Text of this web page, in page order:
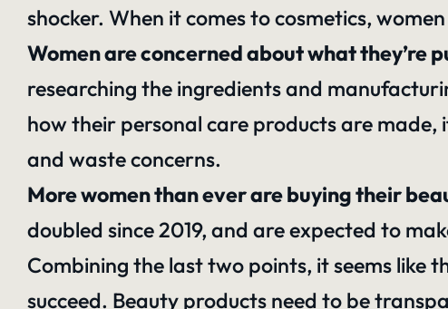
shocker. When it comes to cosmetics,
Women are concerned about what they’re
researching the ingredients and
how their personal care products are
and waste concerns.
More women than ever are buying their
doubled since 2019, and are expected to
Combining the last two points, it seems like
succeed. Beauty products need to be